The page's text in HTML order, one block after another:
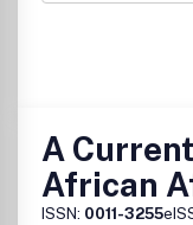
A
African
ISSN: 0011-3255